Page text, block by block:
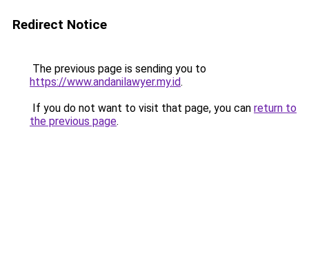
Redirect Notice
The previous page is sending you to
https://www.andanilawyer.my.id.
If you do not want to visit that page, you can return to
the previous page.